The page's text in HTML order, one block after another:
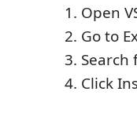
Open
Go to
Search
Click